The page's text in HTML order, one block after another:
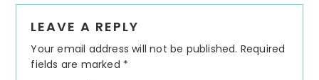
Reader
Interactions
LEAVE A REPLY
Your email address will not be published. Required
fields are marked *